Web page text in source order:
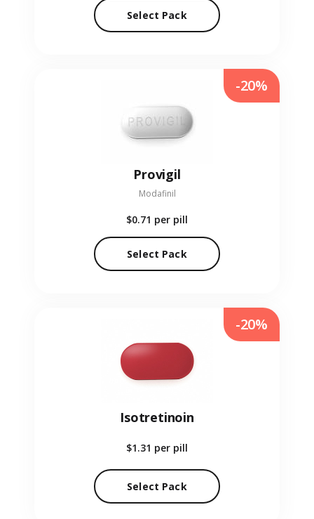
Select Pack
Provigil
Modafinil
$0.71 per pill
Select Pack
-20%
Isotretinoin
$1.31 per pill
Select Pack
-20%